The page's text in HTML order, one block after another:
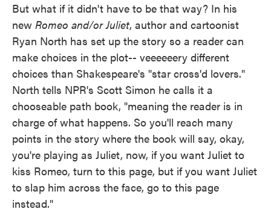
But what if it didn't have to be that way? In his
new Romeo and/or Juliet, author and cartoonist
Ryan North has set up the story so a reader can
make choices in the plot-- veeeeeery different
choices than Shakespeare's "star cross'd lovers."
North tells NPR's Scott Simon he calls it a
chooseable path book, "meaning the reader is in
charge of what happens. So you'll reach many
points in the story where the book will say, okay,
you're playing as Juliet, now, if you want Juliet to
kiss Romeo, turn to this page, but if you want Juliet
to slap him across the face, go to this page
instead."